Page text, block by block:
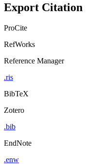
Export Citation
ProCite
RefWorks
Reference Manager
.ris
BibTeX
Zotero
.bib
EndNote
.enw